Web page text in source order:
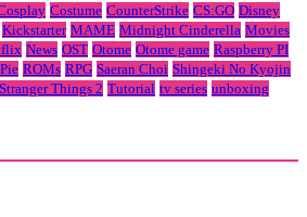
Costume CounterStrike CS:GO Disney
Kickstarter MAME Midnight Cinderella Movies
News OST Otome Otome game Raspberry PI
ROMs RPG Saeran Choi Shingeki No Kyojin
Stranger Things 2 Tutorial tv series unboxing